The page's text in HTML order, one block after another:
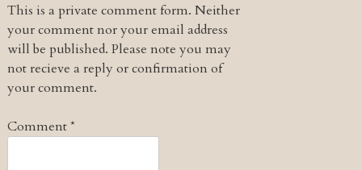
This is a private comment form. Neither
your comment nor your email address
will be published. Please note you may
not recieve a reply or confirmation of
your comment.
Comment*